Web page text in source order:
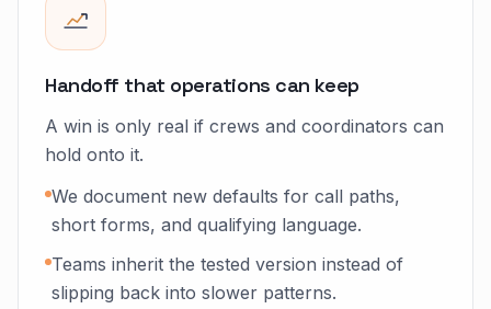
Handoff that operations can keep
A win is only real if crews and coordinators can
hold onto it.
We document new defaults for call paths,
short forms, and qualifying language.
Teams inherit the tested version instead of
slipping back into slower patterns.